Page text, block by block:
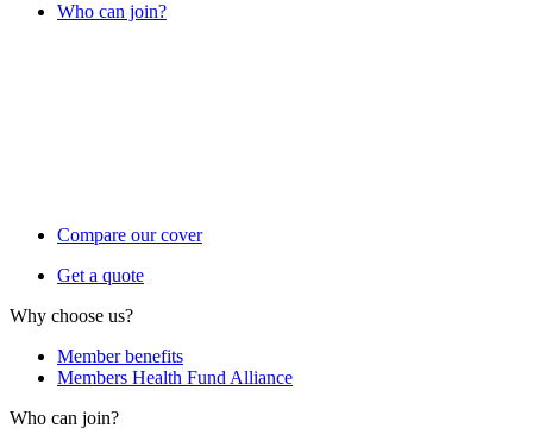
Who can join?
Compare our cover
Get a quote
Why choose us?
Member benefits
Members Health Fund Alliance
Who can join?